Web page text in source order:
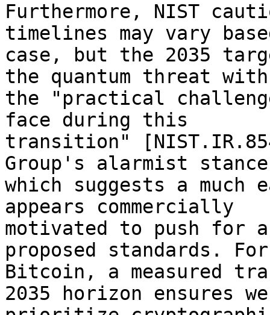
Furthermore, NIST
timelines may vary
case, but the 2035
the quantum threat
the "practical
face during this
transition"
Group's alarmist
which suggests a much
appears commercially
motivated to push for
proposed standards.
Bitcoin, a measured
2035 horizon ensures